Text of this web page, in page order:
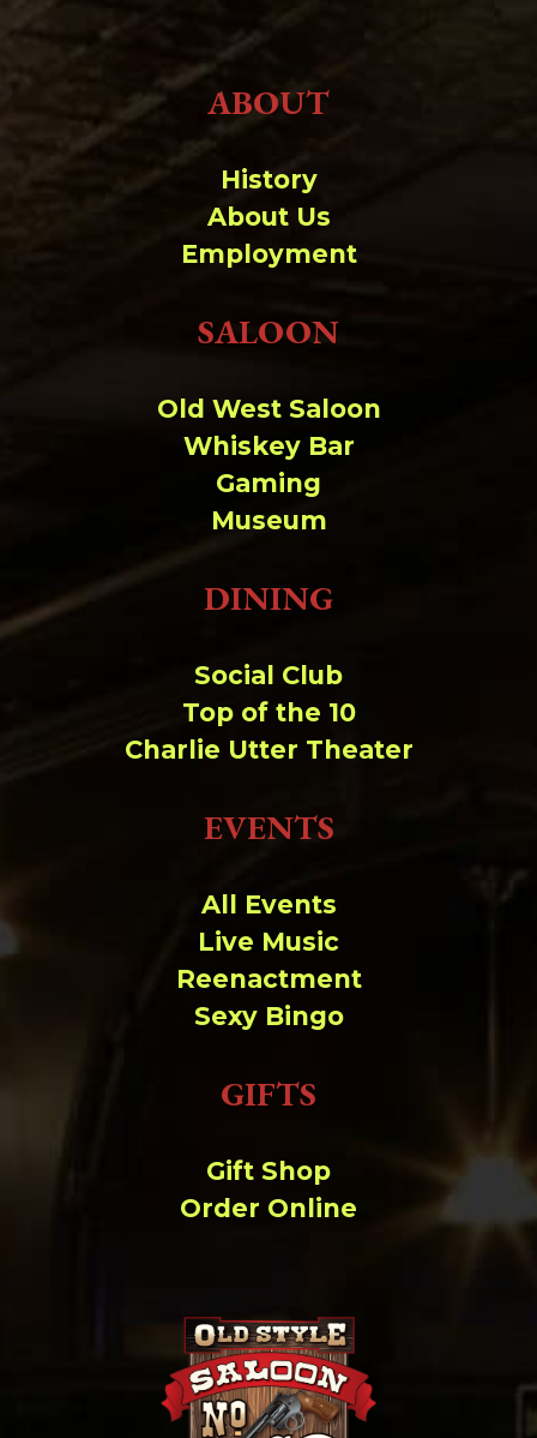
ABOUT
History
About Us
Employment
SALOON
Old West Saloon
Whiskey Bar
Gaming
Museum
DINING
Social Club
Top of the 10
Charlie Utter Theater
EVENTS
All Events
Live Music
Reenactment
Sexy Bingo
GIFTS
Gift Shop
Order Online